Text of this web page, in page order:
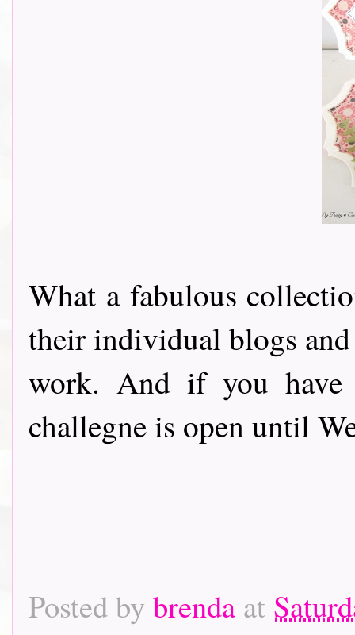
What a fabulous
their individual blogs
work. And if you
challegne is open until
Posted by brenda at